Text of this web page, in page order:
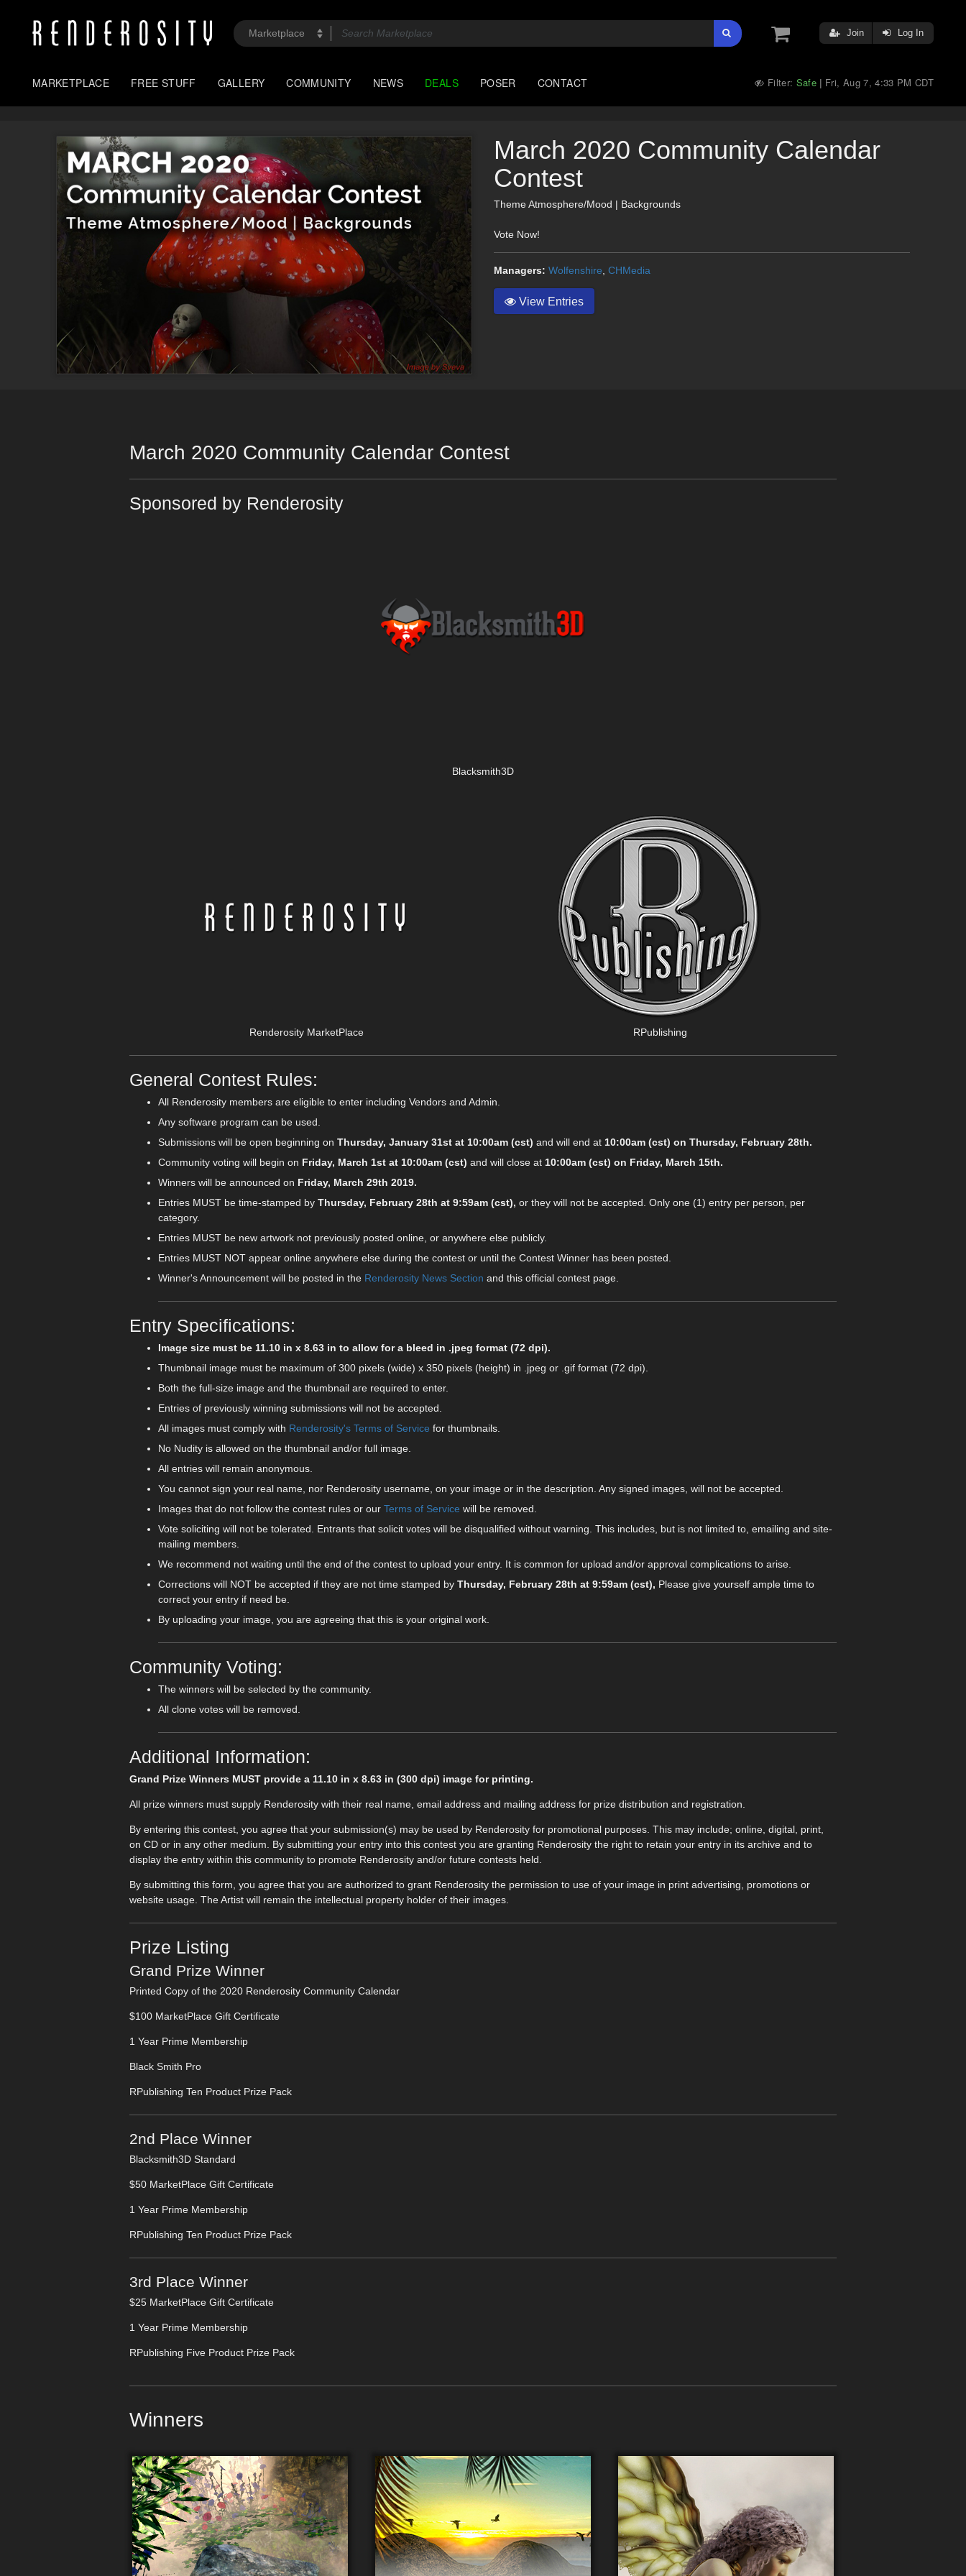
Join Log In
MARKETPLACE FREE STUFF GALLERY COMMUNITY NEWS DEALS POSER CONTACT Filter: Safe | Fri, Aug 7, 4:33 PM CDT
March 2020 Community Calendar
Contest
Theme Atmosphere/Mood | Backgrounds
Vote Now!
Managers: Wolfenshire CHMedia
View Entries
March 2020 Community Calendar Contest
Sponsored by Renderosity
Blacksmith3D
Renderosity MarketPlace RPublishing
General Contest Rules:
All Renderosity members are eligible to enter including Vendors and Admin.
Any software program can be used.
Submissions will be open beginning on Thursday, January 31st at 10:00am (cst) and will end at 10:00am (cst) on Thursday, February 28th.
Community voting will begin on Friday, March 1st at 10:00am (cst) and will close at 10:00am (cst) on Friday, March 15th.
Winners will be announced on Friday, March 29th 2019.
Entries MUST be time-stamped by Thursday, February 28th at 9:59am (cst), or they will not be accepted. Only one (1) entry per person, per
category.
Entries MUST be new artwork not previously posted online, or anywhere else publicly.
Entries MUST NOT appear online anywhere else during the contest or until the Contest Winner has been posted.
Winner's Announcement will be posted in the Renderosity News Section and this official contest page.
Entry Specifications:
Image size must be 11.10 in x 8.63 in to allow for a bleed in .jpeg format (72 dpi).
Thumbnail image must be maximum of 300 pixels (wide) x 350 pixels (height) in .jpeg or .gif format (72 dpi).
Both the full-size image and the thumbnail are required to enter.
Entries of previously winning submissions will not be accepted.
All images must comply with Renderosity's Terms of Service for thumbnails.
No Nudity is allowed on the thumbnail and/or full image.
All entries will remain anonymous.
You cannot sign your real name, nor Renderosity username, on your image or in the description. Any signed images, will not be accepted.
Images that do not follow the contest rules or our Terms of Service will be removed.
Vote soliciting will not be tolerated. Entrants that solicit votes will be disqualified without warning. This includes, but is not limited to, emailing and site-
mailing members.
We recommend not waiting until the end of the contest to upload your entry. It is common for upload and/or approval complications to arise.
Corrections will NOT be accepted if they are not time stamped by Thursday, February 28th at 9:59am (cst), Please give yourself ample time to
correct your entry if need be.
By uploading your image, you are agreeing that this is your original work.
Community Voting:
The winners will be selected by the community.
All clone votes will be removed.
Additional Information:
Grand Prize Winners MUST provide a 11.10 in x 8.63 in (300 dpi) image for printing.
All prize winners must supply Renderosity with their real name, email address and mailing address for prize distribution and registration.
By entering this contest, you agree that your submission(s) may be used by Renderosity for promotional purposes. This may include; online, digital, print,
on CD or in any other medium. By submitting your entry into this contest you are granting Renderosity the right to retain your entry in its archive and to
display the entry within this community to promote Renderosity and/or future contests held.
By submitting this form, you agree that you are authorized to grant Renderosity the permission to use of your image in print advertising, promotions or
website usage. The Artist will remain the intellectual property holder of their images.
Prize Listing
Grand Prize Winner
Printed Copy of the 2020 Renderosity Community Calendar
$100 MarketPlace Gift Certificate
1 Year Prime Membership
Black Smith Pro
RPublishing Ten Product Prize Pack
2nd Place Winner
Blacksmith3D Standard
$50 MarketPlace Gift Certificate
1 Year Prime Membership
RPublishing Ten Product Prize Pack
3rd Place Winner
$25 MarketPlace Gift Certificate
1 Year Prime Membership
RPublishing Five Product Prize Pack
Winners